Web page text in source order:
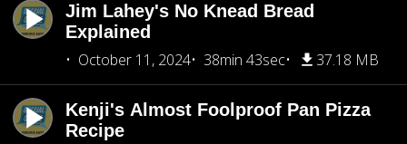
Jim Lahey's No Knead Bread
Explained
October 11, 2024
38min 43sec 37.18 MB
Kenji's Almost Foolproof Pan Pizza
Recipe